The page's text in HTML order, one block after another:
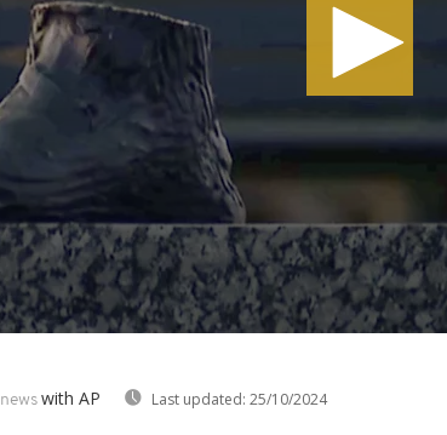
with AP Last updated: 25/10/2024